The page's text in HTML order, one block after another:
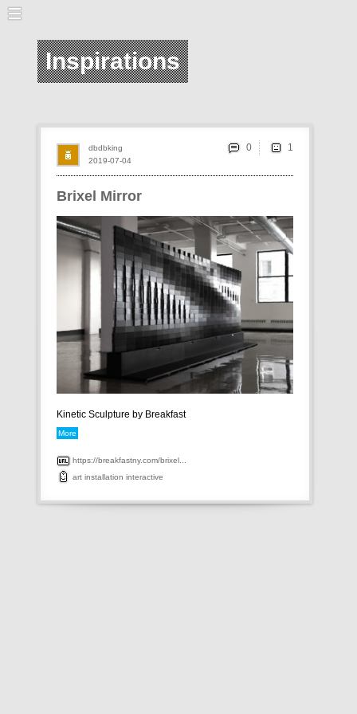
Inspirations
Brixel Mirror
Kinetic Sculpture by Breakfast
More
https://breakfastny.com/brixel...
art installation interactive
2019-07-04
dbdbking 0